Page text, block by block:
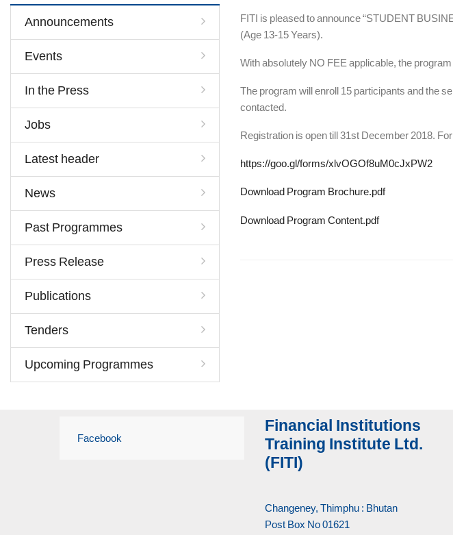
FITI is pleased to announce “STUDENT
(Age 13-15 Years).
With absolutely NO FEE applicable, the
The program will enroll 15 participants and the
contacted.
Registration is open till 31st December 2018.
https://goo.gl/forms/xlvOGOf8uM0cJxPW2
Download Program Brochure.pdf
Download Program Content.pdf
Announcements
Events
In the Press
Jobs
Latest header
News
Past Programmes
Press Release
Publications
Tenders
Upcoming Programmes
Facebook
Financial Institutions
Training Institute Ltd.
(FITI)
Changeney, Thimphu : Bhutan
Post Box No 01621